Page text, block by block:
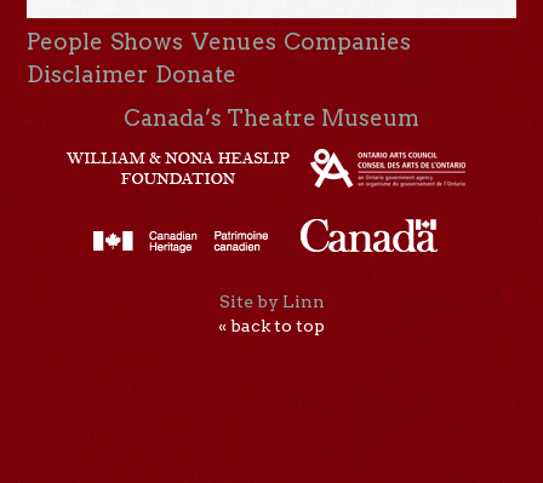
People Shows Venues Companies
Disclaimer Donate
Canada’s Theatre Museum
Site by Linn
« back to top